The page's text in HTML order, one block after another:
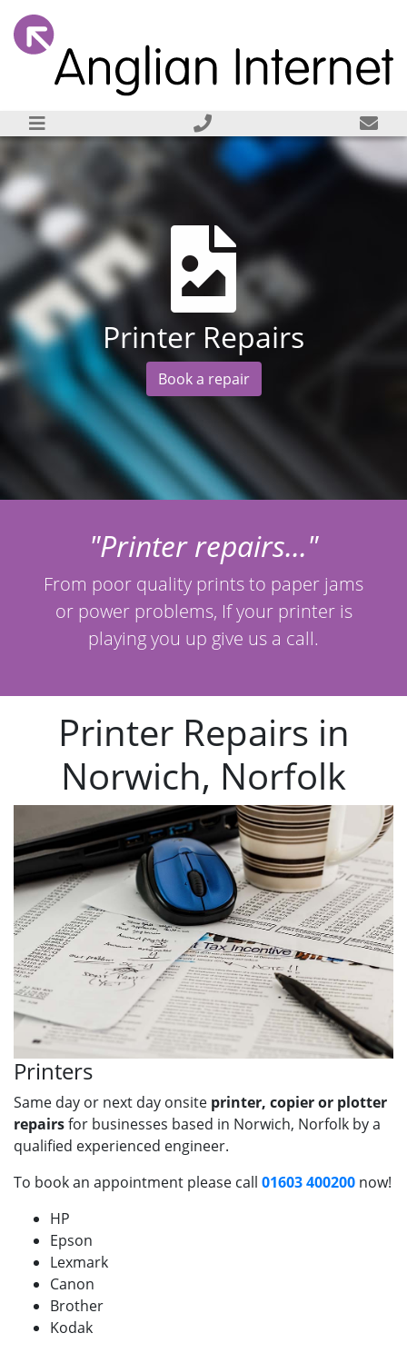
Printer Repairs
Book a repair
"Printer repairs..."
From poor quality prints to paper jams
or power problems, If your printer is
playing you up give us a call.
Printer Repairs in
Norwich, Norfolk
Printers
Same day or next day onsite printer, copier or plotter
repairsfor businesses based in Norwich, Norfolk by a
qualified experienced engineer.
To book an appointment please call 01603 400200 now!
HP
Epson
Lexmark
Canon
Brother
Kodak